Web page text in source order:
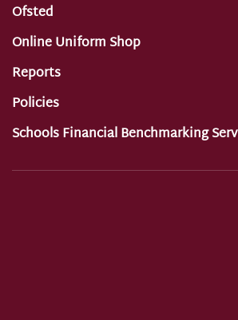
Ofsted
Online Uniform Shop
Reports
Policies
Schools Financial Benchmarking